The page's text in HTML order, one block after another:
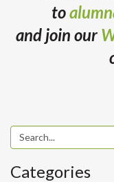
to
and join our
Categories